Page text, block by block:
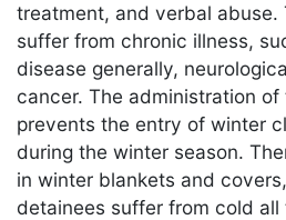
treatment, and verbal abuse.
suffer from chronic illness,
disease generally,
cancer. The administration of
prevents the entry of winter
during the winter season.
in winter blankets and
detainees suffer from cold all